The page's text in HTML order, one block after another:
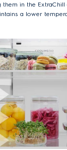
in the ExtraChill
a lower